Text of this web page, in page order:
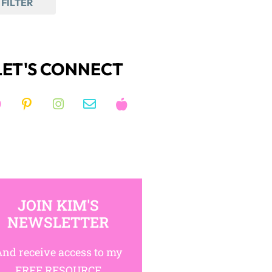
CONNECT
JOIN KIM'S
NEWSLETTER
receive access to my